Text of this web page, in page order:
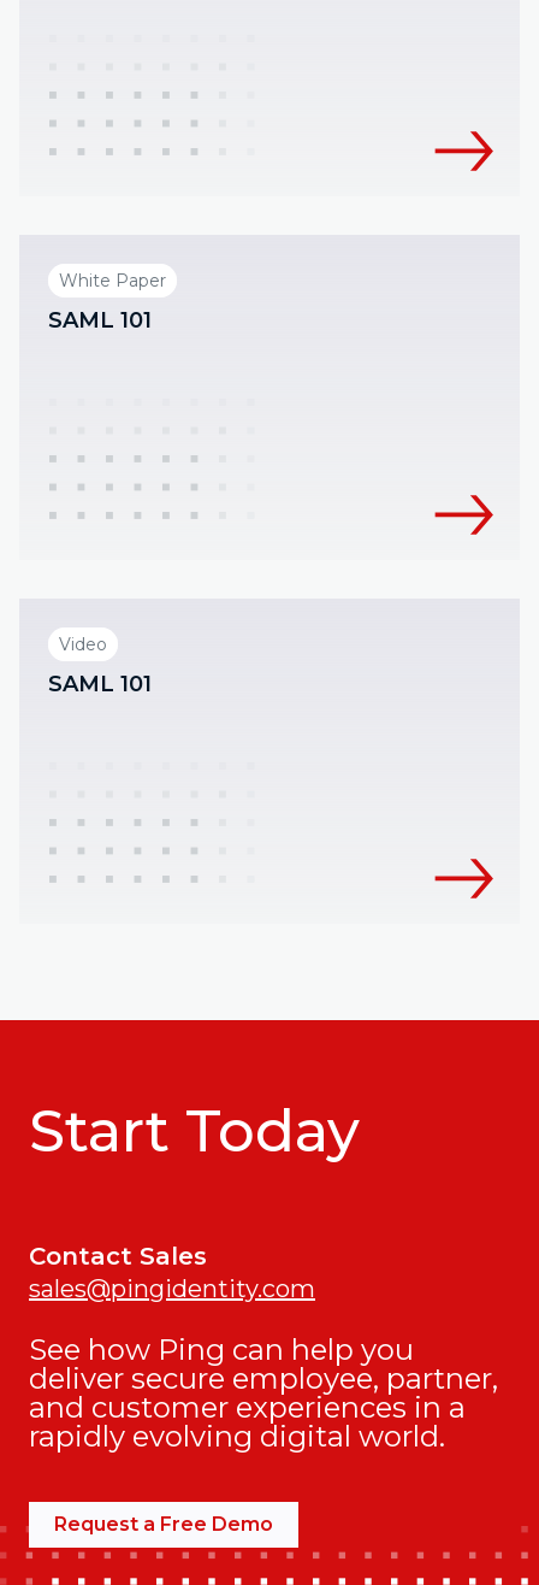
White Paper
SAML 101
Video
SAML 101
Start Today
Contact Sales
sales@pingidentity.com
See how Ping can help you
deliver secure employee, partner,
and customer experiences in a
rapidly evolving digital world.
Request a Free Demo